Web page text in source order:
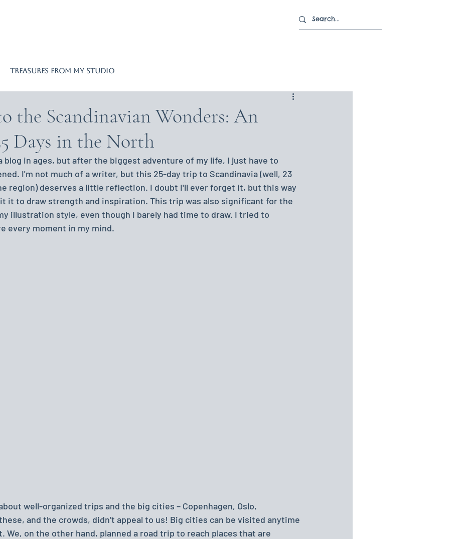
TREASURES FROM MY STUDIO
the Scandinavian Wonders: An
Days in the North
blog in ages, but after the biggest adventure of my life, I just have to
I'm not much of a writer, but this 25-day trip to Scandinavia (well, 23
region) deserves a little reflection. I doubt I'll ever forget it, but this way
it to draw strength and inspiration. This trip was also significant for the
illustration style, even though I barely had time to draw. I tried to
every moment in my mind.
well-organized trips and the big cities – Copenhagen, Oslo,
and the crowds, didn’t appeal to us! Big cities can be visited anytime
We, on the other hand, planned a road trip to reach places that are